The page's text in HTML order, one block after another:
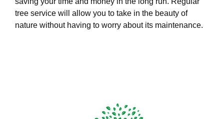
tree service will allow you to take in the beauty of
nature without having to worry about its maintenance.